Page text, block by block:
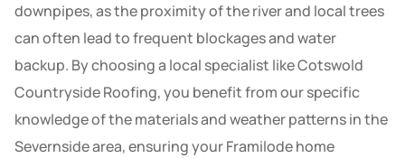
downpipes, as the proximity of the river and local trees
can often lead to frequent blockages and water
backup. By choosing a local specialist like Cotswold
Countryside Roofing, you benefit from our specific
knowledge of the materials and weather patterns in the
Severnside area, ensuring your Framilode home